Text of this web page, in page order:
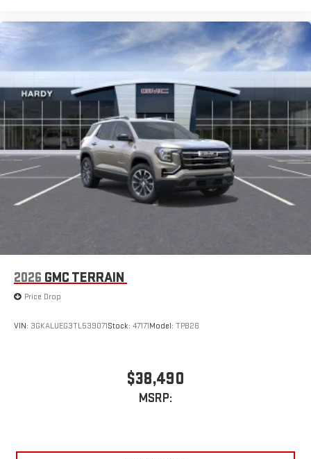
2026 GMC TERRAIN
Price Drop
VIN: 3GKALUEG3TL539071Stock: 47171Model: TPB26
$38,490
MSRP: